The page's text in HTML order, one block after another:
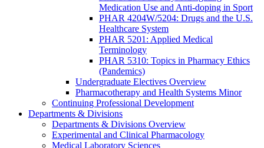
Medication Use and Anti-doping in Sport
PHAR 4204W/5204: Drugs and the U.S.
Healthcare System
PHAR 5201: Applied Medical
Terminology
PHAR 5310: Topics in Pharmacy Ethics
(Pandemics)
Undergraduate Electives Overview
Pharmacotherapy and Health Systems Minor
Continuing Professional Development
Departments & Divisions
Departments & Divisions Overview
Experimental and Clinical Pharmacology
Medical Laboratory Sciences